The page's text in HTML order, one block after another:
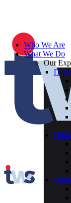
Who We Are
What We Do
Our
IT